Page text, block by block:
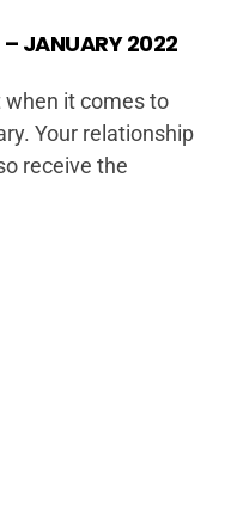
– JANUARY 2022
when it comes to
Your relationship
receive the